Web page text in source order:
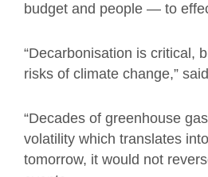
budget and people — to
“Decarbonisation is critical,
risks of climate change,”
“Decades of greenhouse
volatility which translates
tomorrow, it would not